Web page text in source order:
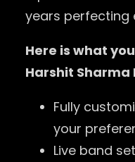
years perfecting
Here is what
Harshit Sharma
Fully
your
Live band